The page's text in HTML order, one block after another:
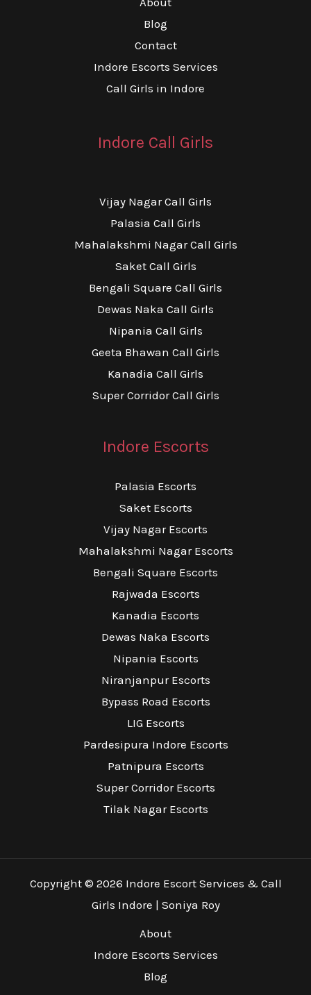
Blog
Contact
Indore Escorts Services
Call Girls in Indore
Indore Call Girls
Vijay Nagar Call Girls
Palasia Call Girls
Mahalakshmi Nagar Call Girls
Saket Call Girls
Bengali Square Call Girls
Dewas Naka Call Girls
Nipania Call Girls
Geeta Bhawan Call Girls
Kanadia Call Girls
Super Corridor Call Girls
Indore Escorts
Palasia Escorts
Saket Escorts
Vijay Nagar Escorts
Mahalakshmi Nagar Escorts
Bengali Square Escorts
Rajwada Escorts
Kanadia Escorts
Dewas Naka Escorts
Nipania Escorts
Niranjanpur Escorts
Bypass Road Escorts
LIG Escorts
Pardesipura Indore Escorts
Patnipura Escorts
Super Corridor Escorts
Tilak Nagar Escorts
Copyright © 2026 Indore Escort Services & Call
Girls Indore | Soniya Roy
About
Indore Escorts Services
Blog